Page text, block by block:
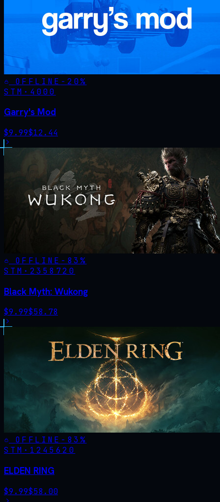
OFFLINE - 20%
STM· 4000
Garry's Mod
$9.99$12.44
OFFLINE - 83%
STM· 2358720
Black Myth: Wukong
$9.99$58.78
OFFLINE - 83%
STM· 1245620
ELDEN RING
$9.99$58.00